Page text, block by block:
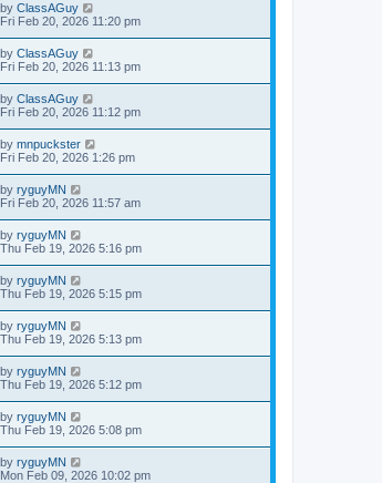
by ClassAGuy
Fri Feb 20, 2026 11:20 pm
by ClassAGuy
Fri Feb 20, 2026 11:13 pm
by ClassAGuy
Fri Feb 20, 2026 11:12 pm
by mnpuckster
Fri Feb 20, 2026 1:26 pm
by ryguyMN
Fri Feb 20, 2026 11:57 am
by ryguyMN
Thu Feb 19, 2026 5:16 pm
by ryguyMN
Thu Feb 19, 2026 5:15 pm
by ryguyMN
Thu Feb 19, 2026 5:13 pm
by ryguyMN
Thu Feb 19, 2026 5:12 pm
by ryguyMN
Thu Feb 19, 2026 5:08 pm
by ryguyMN
Mon Feb 09, 2026 10:02 pm